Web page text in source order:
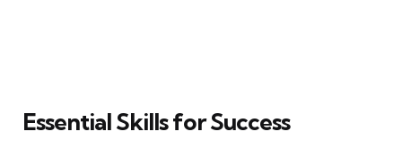
Essential Skills for Success